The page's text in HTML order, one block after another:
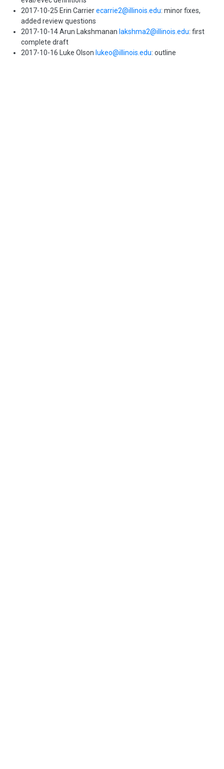
2017-10-25 Erin Carrierecarrie2@illinois.edu: minor fixes,
added review questions
2017-10-14 Arun Lakshmanan lakshma2@illinois.edu: first
complete draft
2017-10-16 Luke Olson lukeo@illinois.edu: outline